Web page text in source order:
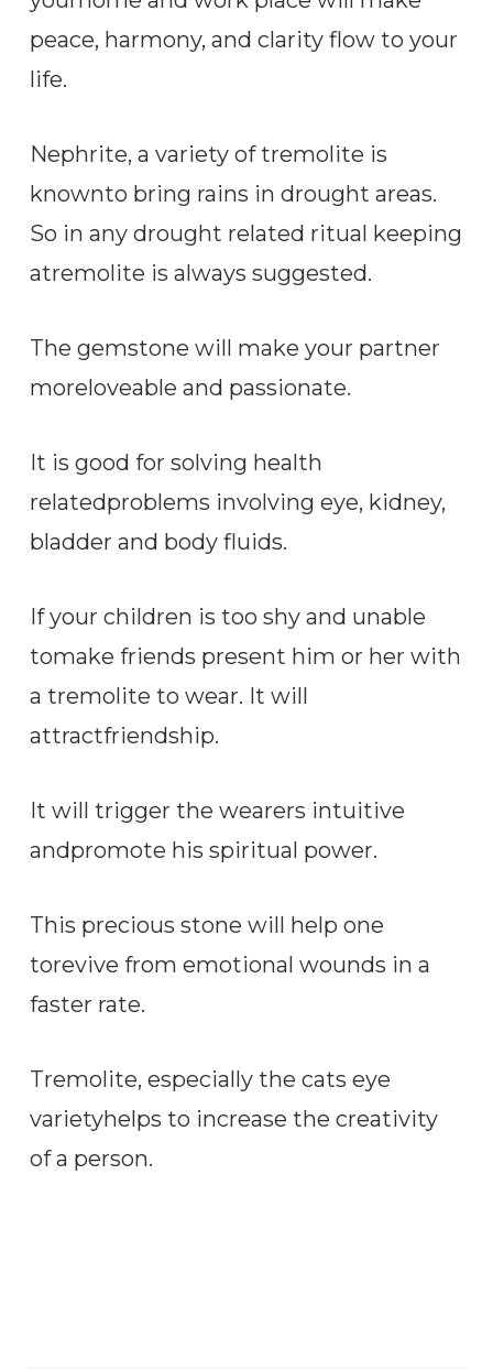
peace, harmony, and clarity flow to your
life.
Nephrite, a variety of tremolite is
knownto bring rains in drought areas.
So in any drought related ritual keeping
atremolite is always suggested.
The gemstone will make your partner
moreloveable and passionate.
It is good for solving health
relatedproblems involving eye, kidney,
bladder and body fluids.
If your children is too shy and unable
tomake friends present him or her with
a tremolite to wear. It will
attractfriendship.
It will trigger the wearers intuitive
andpromote his spiritual power.
This precious stone will help one
torevive from emotional wounds in a
faster rate.
Tremolite, especially the cats eye
varietyhelps to increase the creativity
of a person.